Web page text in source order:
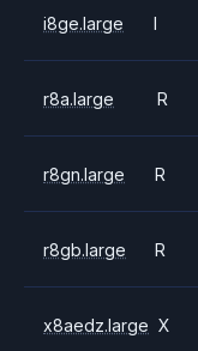
i8ge.large I
r8a.large R
r8gn.large R
r8gb.large R
x8aedz.large X